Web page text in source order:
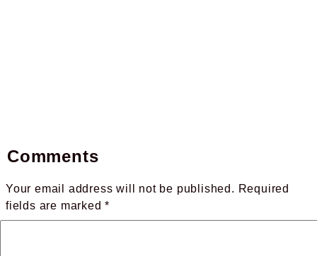
Comments
Your email address will not be published. Required
fields are marked*